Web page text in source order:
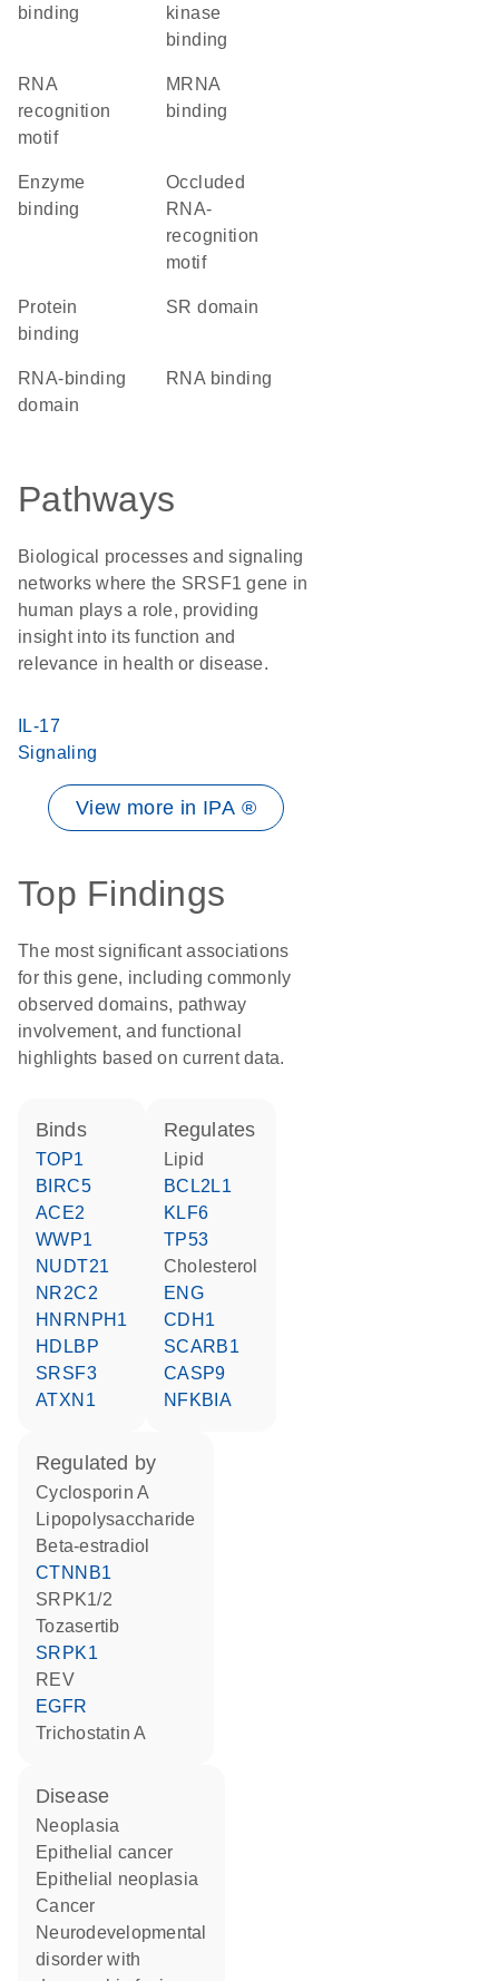
binding
kinase
binding
RNA
recognition
motif
mRNA
binding
enzyme
binding
Occluded
RNA-
recognition
motif
protein
binding
SR domain
RNA-binding
domain
RNA binding
Pathways
Biological processes and signaling
networks where the SRSF1 gene in
human plays a role, providing
insight into its function and
relevance in health or disease.
IL-17
Signaling
View more in IPA ®
Top Findings
The most significant associations
for this gene, including commonly
observed domains, pathway
involvement, and functional
highlights based on current data.
binds
TOP1
BIRC5
ACE2
WWP1
NUDT21
NR2C2
HNRNPH1
HDLBP
SRSF3
ATXN1
regulates
lipid
BCL2L1
KLF6
TP53
cholesterol
ENG
CDH1
SCARB1
CASP9
NFKBIA
regulated by
cyclosporin A
lipopolysaccharide
beta-estradiol
CTNNB1
SRPK1/2
tozasertib
SRPK1
REV
EGFR
trichostatin A
disease
neoplasia
epithelial cancer
epithelial neoplasia
cancer
neurodevelopmental
disorder with